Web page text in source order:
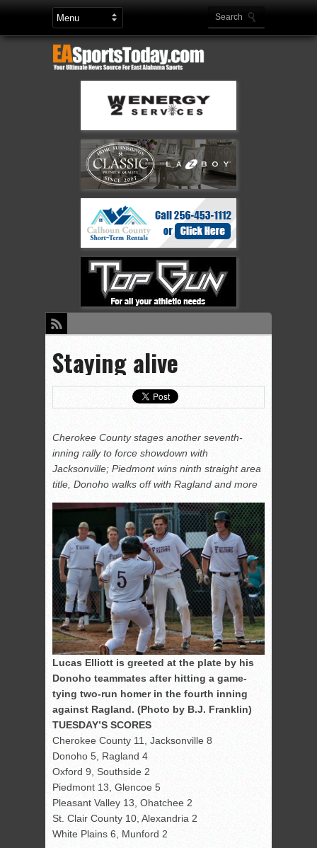
Staying alive
Cherokee County stages another seventh-
inning rally to force showdown with
Jacksonville; Piedmont wins ninth straight area
title, Donoho walks off with Ragland and more
Lucas Elliott is greeted at the plate by his
Donoho teammates after hitting a game-
tying two-run homer in the fourth inning
against Ragland. (Photo by B.J. Franklin)
TUESDAY’S SCORES
Cherokee County 11, Jacksonville 8
Donoho 5, Ragland 4
Oxford 9, Southside 2
Piedmont 13, Glencoe 5
Pleasant Valley 13, Ohatchee 2
St. Clair County 10, Alexandria 2
White Plains 6, Munford 2